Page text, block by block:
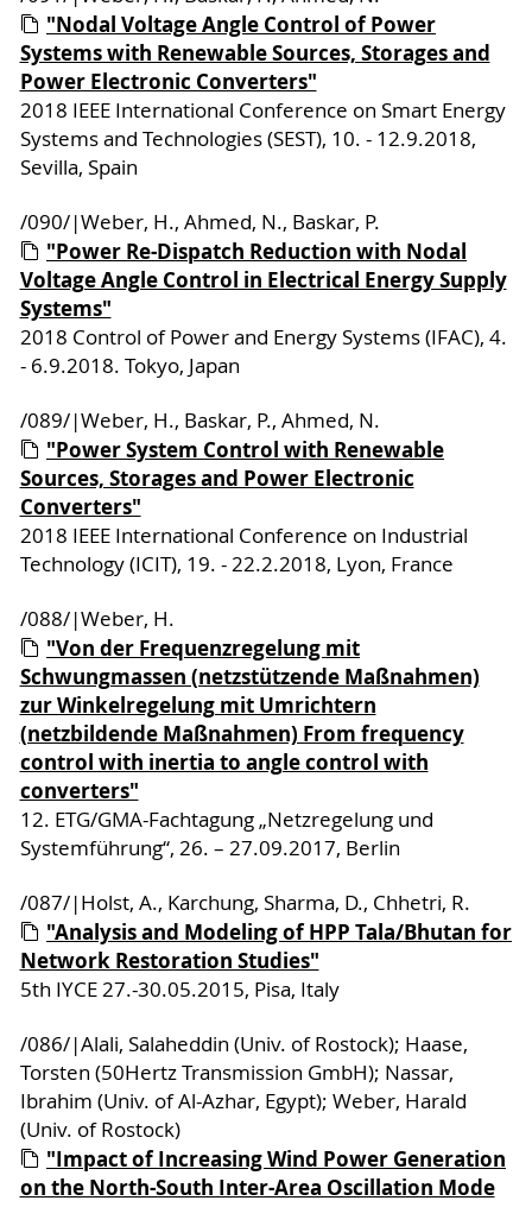
"Nodal Voltage Angle Control of Power
Systems with Renewable Sources, Storages and
Power Electronic Converters"
2018 IEEE International Conference on Smart Energy
Systems and Technologies (SEST), 10. - 12.9.2018,
Sevilla, Spain
/090/|Weber, H., Ahmed, N., Baskar, P.
"Power Re-Dispatch Reduction with Nodal
Voltage Angle Control in Electrical Energy Supply
Systems"
2018 Control of Power and Energy Systems (IFAC), 4.
- 6.9.2018. Tokyo, Japan
/089/|Weber, H., Baskar, P., Ahmed, N.
"Power System Control with Renewable
Sources, Storages and Power Electronic
Converters"
2018 IEEE International Conference on Industrial
Technology (ICIT), 19. - 22.2.2018, Lyon, France
/088/|Weber, H.
"Von der Frequenzregelung mit
Schwungmassen (netzstützende Maßnahmen)
zur Winkelregelung mit Umrichtern
(netzbildende Maßnahmen) From frequency
control with inertia to angle control with
converters"
12. ETG/GMA-Fachtagung „Netzregelung und
Systemführung“, 26. – 27.09.2017, Berlin
/087/|Holst, A., Karchung, Sharma, D., Chhetri, R.
"Analysis and Modeling of HPP Tala/Bhutan for
Network Restoration Studies"
5th IYCE 27.-30.05.2015, Pisa, Italy
/086/|Alali, Salaheddin (Univ. of Rostock); Haase,
Torsten (50Hertz Transmission GmbH); Nassar,
Ibrahim (Univ. of Al-Azhar, Egypt); Weber, Harald
(Univ. of Rostock)
"Impact of Increasing Wind Power Generation
on the North-South Inter-Area Oscillation Mode